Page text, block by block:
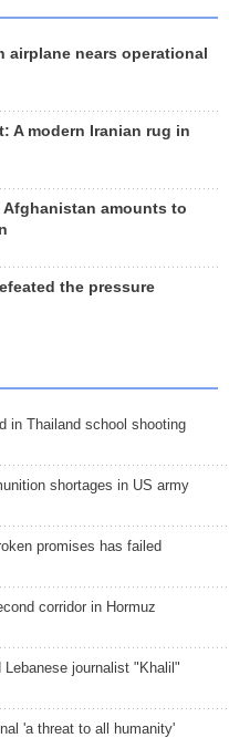
airplane nears operational
A modern Iranian rug in
Afghanistan amounts to
the pressure
in Thailand school shooting
shortages in US army
promises has failed
corridor in Hormuz
journalist "Khalil"
'a threat to all humanity'